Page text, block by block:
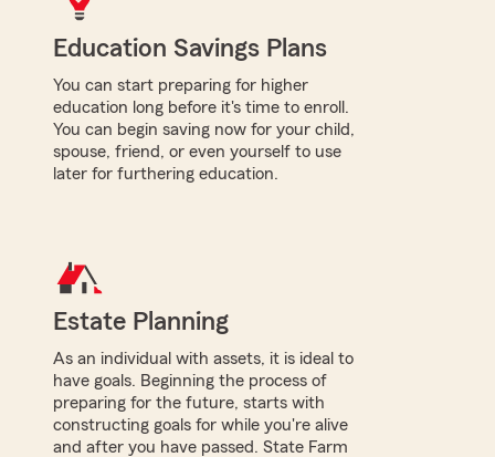
Education Savings Plans
You can start preparing for higher
education long before it's time to enroll.
You can begin saving now for your child,
spouse, friend, or even yourself to use
later for furthering education.
Estate Planning
As an individual with assets, it is ideal to
have goals. Beginning the process of
preparing for the future, starts with
constructing goals for while you're alive
and after you have passed. State Farm